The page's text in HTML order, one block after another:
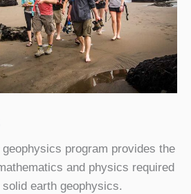
program provides the
and physics required
earth geophysics.